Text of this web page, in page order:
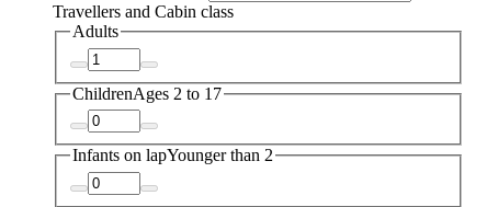
Travellers and Cabin class
Adults
ChildrenAges 2 to 17
Infants on lapYounger than 2